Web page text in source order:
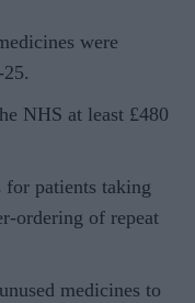
were
NHS at least £480
for patients taking
ordering of repeat
medicines to